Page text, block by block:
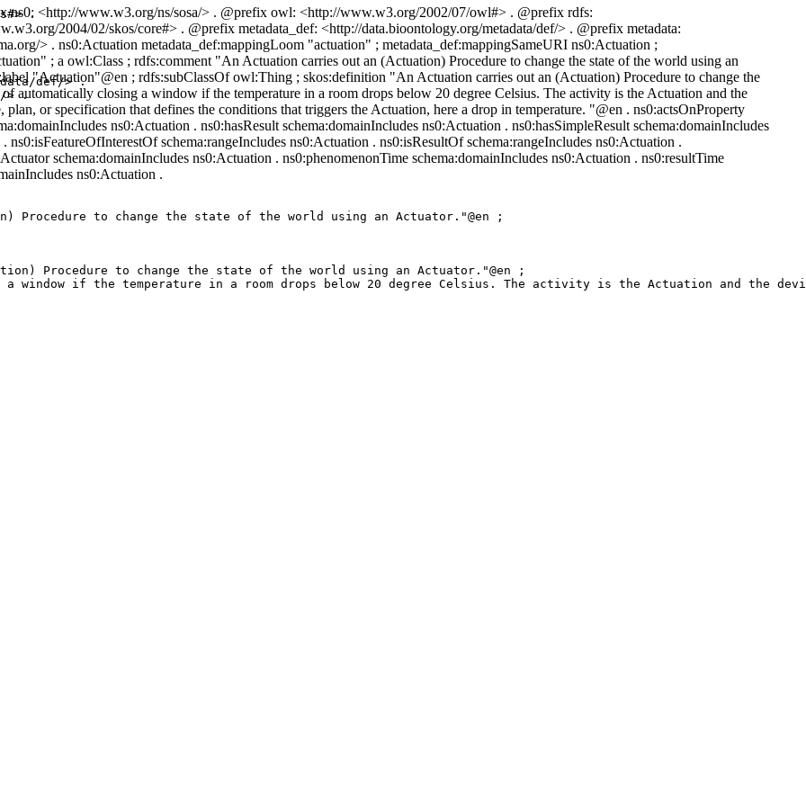
<http://www.w3.org/ns/sosa/> . @prefix owl: <http://www.w3.org/2002/07/owl#> . @prefix rdfs:
2004/02/skos/core#> . @prefix metadata_def: <http://data.bioontology.org/metadata/def/> . @prefix metadata:
> . ns0:Actuation metadata_def:mappingLoom "actuation" ; metadata_def:mappingSameURI ns0:Actuation ;
; a owl:Class ; rdfs:comment "An Actuation carries out an (Actuation) Procedure to change the state of the world using an
"Actuation"@en ; rdfs:subClassOf owl:Thing ; skos:definition "An Actuation carries out an (Actuation) Procedure to change the
automatically closing a window if the temperature in a room drops below 20 degree Celsius. The activity is the Actuation and the
or specification that defines the conditions that triggers the Actuation, here a drop in temperature. "@en . ns0:actsOnProperty
ns0:Actuation . ns0:hasResult schema:domainIncludes ns0:Actuation . ns0:hasSimpleResult schema:domainIncludes
schema:rangeIncludes ns0:Actuation . ns0:isResultOf schema:rangeIncludes ns0:Actuation .
schema:domainIncludes ns0:Actuation . ns0:phenomenonTime schema:domainIncludes ns0:Actuation . ns0:resultTime
ns0:Actuation .
.
def/> .
> .
Procedure to change the state of the world using an Actuator."@en ;
Procedure to change the state of the world using an Actuator."@en ;
window if the temperature in a room drops below 20 degree Celsius. The activity is the Actuation and the